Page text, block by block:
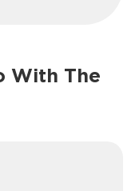
With The